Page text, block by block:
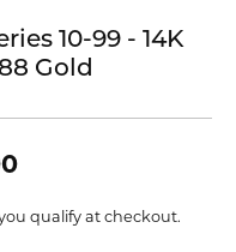
10-99 - 14K
Gold
qualify at checkout.